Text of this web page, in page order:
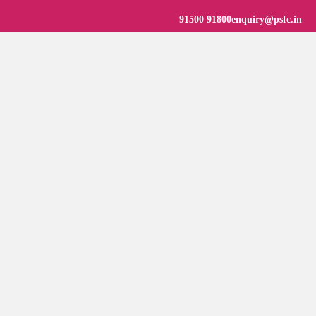
91500 91800enquiry@psfc.in